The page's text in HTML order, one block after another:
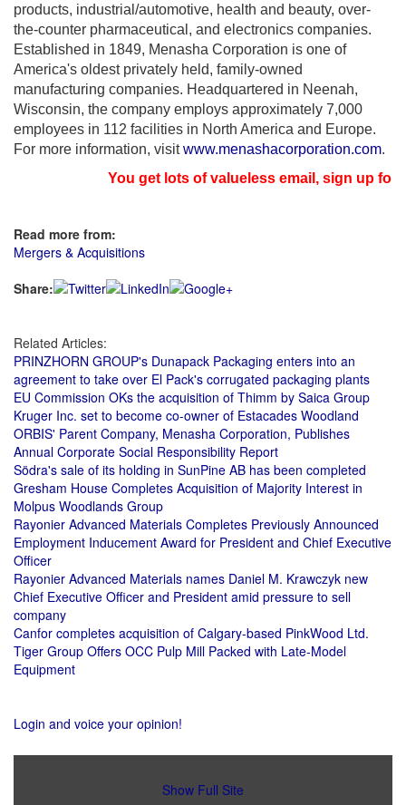
products, industrial/automotive, health and beauty, over-
the-counter pharmaceutical, and electronics companies.
Established in 1849, Menasha Corporation is one of
America's oldest privately held, family-owned
manufacturing companies. Headquartered in Neenah,
Wisconsin, the company employs approximately 7,000
employees in 112 facilities in North America and Europe.
For more information, visitwww.menashacorporation.com.
You get lots of valueless email, sign up for
Read more from:
Mergers & Acquisitions
Share:
Related Articles:
PRINZHORN GROUP's Dunapack Packaging enters into an
agreement to take over El Pack's corrugated packaging plants
EU Commission OKs the acquisition of Thimm by Saica Group
Kruger Inc. set to become co-owner of Estacades Woodland
ORBIS' Parent Company, Menasha Corporation, Publishes
Annual Corporate Social Responsibility Report
Södra's sale of its holding in SunPine AB has been completed
Gresham House Completes Acquisition of Majority Interest in
Molpus Woodlands Group
Rayonier Advanced Materials Completes Previously Announced
Employment Inducement Award for President and Chief Executive
Officer
Rayonier Advanced Materials names Daniel M. Krawczyk new
Chief Executive Officer and President amid pressure to sell
company
Canfor completes acquisition of Calgary-based PinkWood Ltd.
Tiger Group Offers OCC Pulp Mill Packed with Late-Model
Equipment
Login and voice your opinion!
Show Full Site